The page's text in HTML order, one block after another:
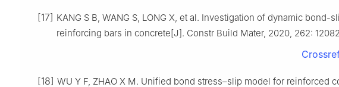
[17] KANG S B, WANG S, LONG X, et al. Investigation of dynamic bond-
reinforcing bars in concrete[J]. Constr Build Mater, 2020, 262:
[18] WU Y F, ZHAO X M. Unified bond stress–slip model for reinforced